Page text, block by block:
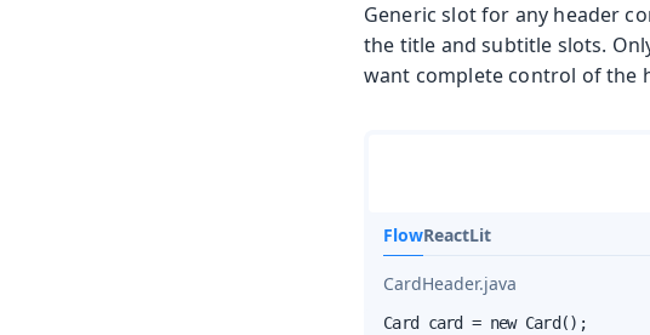
Generic slot for any header
the title and subtitle slots.
want complete control of the
FlowReactLit
CardHeader.java
Card card = new Card();